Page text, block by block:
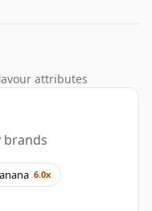
attributes
brands
6.0x